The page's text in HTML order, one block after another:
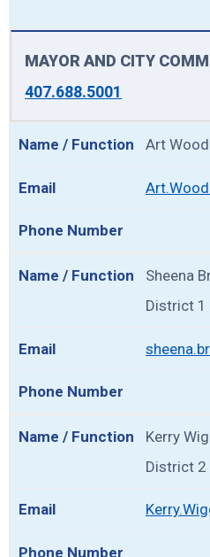
MAYOR AND CITY
407.688.5001
Art
Sheena
District 1
Kerry
District 2